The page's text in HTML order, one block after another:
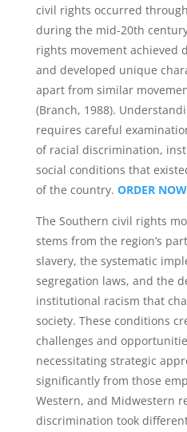
civil rights occurred
during the mid-20th
rights movement achieved
and developed unique
apart from similar
(Branch, 1988).
requires careful
of racial discrimination,
social conditions that
of the country. ORDER NOW
The Southern civil rights
stems from the region’s
slavery, the systematic
segregation laws, and the
institutional racism that
society. These conditions
challenges and
necessitating strategic
significantly from those
Western, and Midwestern
discrimination took